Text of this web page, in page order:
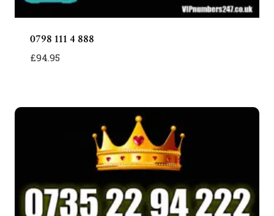
0798 111 4 888
£94.95